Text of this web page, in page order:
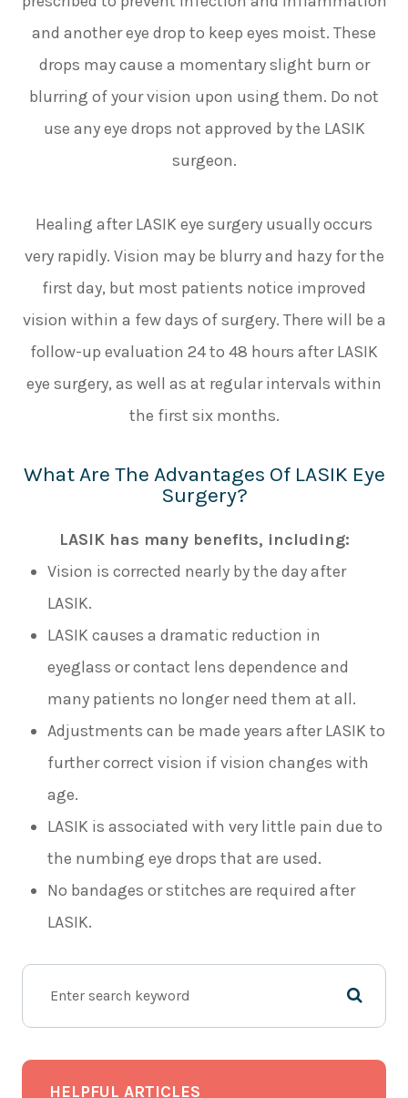
and another eye drop to keep eyes moist. These
drops may cause a momentary slight burn or
blurring of your vision upon using them. Do not
use any eye drops not approved by the LASIK
surgeon.
Healing after LASIK eye surgery usually occurs
very rapidly. Vision may be blurry and hazy for the
first day, but most patients notice improved
vision within a few days of surgery. There will be a
follow-up evaluation 24 to 48 hours after LASIK
eye surgery, as well as at regular intervals within
the first six months.
What Are The Advantages Of LASIK Eye
Surgery?
LASIK has many benefits, including:
Vision is corrected nearly by the day after
LASIK.
LASIK causes a dramatic reduction in
eyeglass or contact lens dependence and
many patients no longer need them at all.
Adjustments can be made years after LASIK to
further correct vision if vision changes with
age.
LASIK is associated with very little pain due to
the numbing eye drops that are used.
No bandages or stitches are required after
LASIK.
HELPFUL ARTICLES